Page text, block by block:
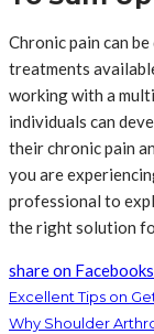
Chronic pain can
treatments
working with a
individuals can
their chronic pain
you are
professional to
the right solution
share on Facebook
Excellent Tips on
Why Shoulder